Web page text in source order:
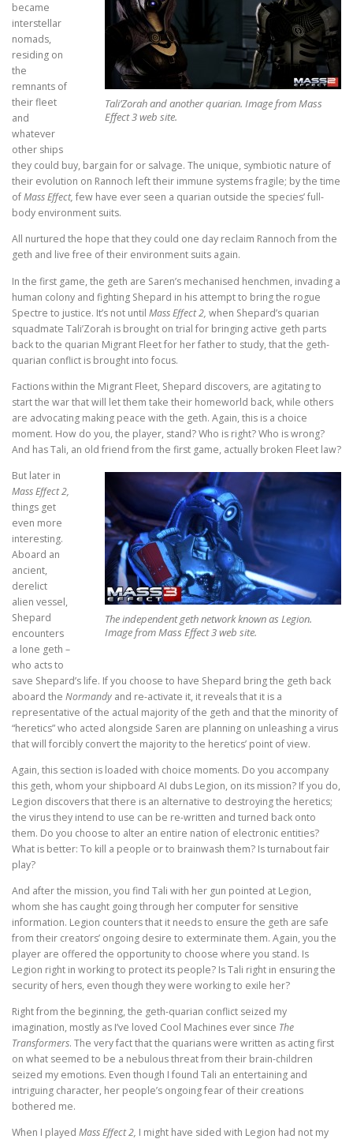
Tali’Zorah and another quarian. Image from Mass
Effect 3 web site.
became
interstellar
nomads,
residing on
the
remnants of
their fleet
and
whatever
other ships
they could buy, bargain for or salvage. The unique, symbiotic nature of
their evolution on Rannoch left their immune systems fragile; by the time
ofMass Effect, few have ever seen a quarian outside the species’ full-
body environment suits.
All nurtured the hope that they could one day reclaim Rannoch from the
geth and live free of their environment suits again.
In the first game, the geth are Saren’s mechanised henchmen, invading a
human colony and fighting Shepard in his attempt to bring the rogue
Spectre to justice. It’s not until Mass Effect 2, when Shepard’s quarian
squadmate Tali’Zorah is brought on trial for bringing active geth parts
back to the quarian Migrant Fleet for her father to study, that the geth-
quarian conflict is brought into focus.
Factions within the Migrant Fleet, Shepard discovers, are agitating to
start the war that will let them take their homeworld back, while others
are advocating making peace with the geth. Again, this is a choice
moment. How do you, the player, stand? Who is right? Who is wrong?
And has Tali, an old friend from the first game, actually broken Fleet law?
The independent geth network known as Legion.
Image from Mass Effect 3 web site.
But later in
Mass Effect 2,
things get
even more
interesting.
Aboard an
ancient,
derelict
alien vessel,
Shepard
encounters
a lone geth –
who acts to
save Shepard’s life. If you choose to have Shepard bring the geth back
aboard the Normandy and re-activate it, it reveals that it is a
representative of the actual majority of the geth and that the minority of
“heretics” who acted alongside Saren are planning on unleashing a virus
that will forcibly convert the majority to the heretics’ point of view.
Again, this section is loaded with choice moments. Do you accompany
this geth, whom your shipboard AI dubs Legion, on its mission? If you do,
Legion discovers that there is an alternative to destroying the heretics;
the virus they intend to use can be re-written and turned back onto
them. Do you choose to alter an entire nation of electronic entities?
What is better: To kill a people or to brainwash them? Is turnabout fair
play?
And after the mission, you find Tali with her gun pointed at Legion,
whom she has caught going through her computer for sensitive
information. Legion counters that it needs to ensure the geth are safe
from their creators’ ongoing desire to exterminate them. Again, you the
player are offered the opportunity to choose where you stand. Is
Legion right in working to protect its people? Is Tali right in ensuring the
security of hers, even though they were working to exile her?
Right from the beginning, the geth-quarian conflict seized my
imagination, mostly as I’ve loved Cool Machines ever since The
Transformers. The very fact that the quarians were written as acting first
on what seemed to be a nebulous threat from their brain-children
seized my emotions. Even though I found Tali an entertaining and
intriguing character, her people’s ongoing fear of their creations
bothered me.
When I played Mass Effect 2, I might have sided with Legion had not my